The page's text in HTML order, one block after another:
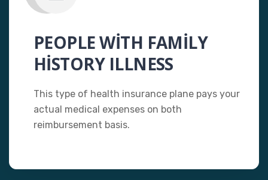
PEOPLE WITH FAMILY
HISTORY ILLNESS
This type of health insurance plane pays your
actual medical expenses on both
reimbursement basis.